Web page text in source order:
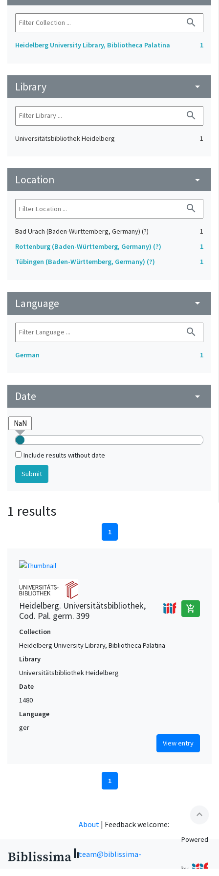
search
Heidelberg University Library, Bibliotheca Palatina 1
Library arrow_drop_down
search
Universitätsbibliothek Heidelberg 1
Location arrow_drop_down
search
Bad Urach (Baden-Württemberg, Germany) (?)
1
Rottenburg (Baden-Württemberg, Germany) (?)
1
Tübingen (Baden-Württemberg, Germany) (?)
1
Language arrow_drop_down
search
German 1
Date arrow_drop_down
Include results without date
1 results
1
Heidelberg. Universitätsbibliothek,
Cod. Pal. germ. 399
add_shopping_cart
Collection
Heidelberg University Library, Bibliotheca Palatina
Library
Universitätsbibliothek Heidelberg
Date
1480
Language
ger
View entry
1
expand_less
About | Feedback welcome:
team@biblissima-
Powered
by